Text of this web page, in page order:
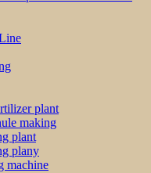
plant
making
plant
plany
machine